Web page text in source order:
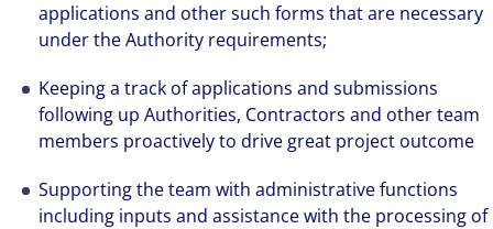
applications and other such forms that are necessary
under the Authority requirements;
Keeping a track of applications and submissions
following up Authorities, Contractors and other team
members proactively to drive great project outcome
Supporting the team with administrative functions
including inputs and assistance with the processing of